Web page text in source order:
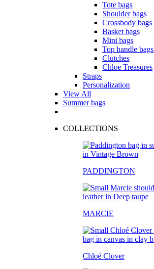
Tote bags
Shoulder bags
Crossbody bags
Basket bags
Mini bags
Top handle bags
Clutches
Chloe Treasures
Straps
Personalization
View All
Summer bags
COLLECTIONS
PADDINGTON
MARCIE
Chloé Clover